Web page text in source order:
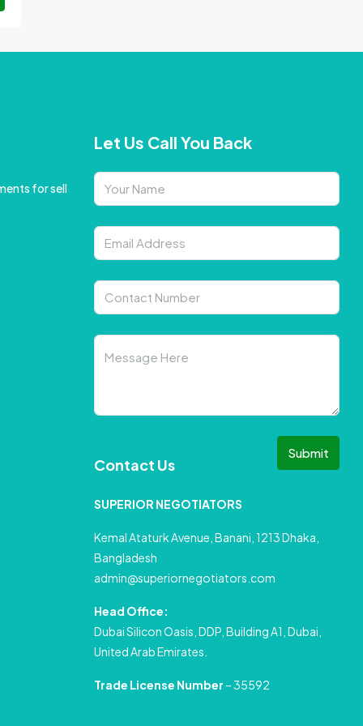
for sell
Let Us Call You Back
Submit
Contact Us
SUPERIOR NEGOTIATORS
Kemal Ataturk Avenue, Banani, 1213 Dhaka,
Bangladesh
admin@superiornegotiators.com
Head Office:
Dubai Silicon Oasis, DDP, Building A1, Dubai,
United Arab Emirates.
Trade License Number – 35592